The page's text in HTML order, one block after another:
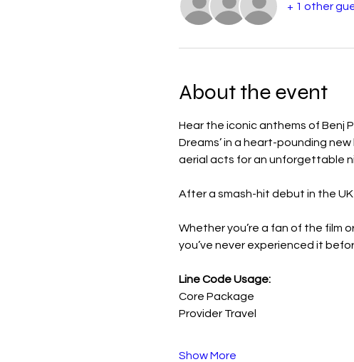
+ 1 other
About the event
Hear the iconic anthems of Benj
Dreams’ in a heart-pounding
aerial acts for an unforgettable
After a smash-hit debut in the
Whether you’re a fan of the film
you’ve never experienced it
Line Code Usage:
Core Package
Provider Travel
Show More